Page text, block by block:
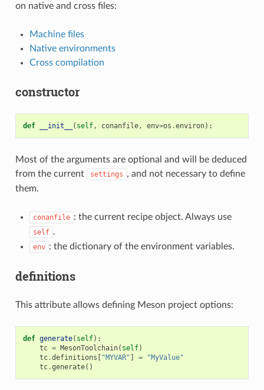
on native and cross files:
Machine files
Native environments
Cross compilation
constructor
def __init__ ( self, conanfile, env=os .environ):
Most of the arguments are optional and will be deduced
from the current
settings , and not necessary to define
them.
conanfile : the current recipe object. Always use
self .
env : the dictionary of the environment variables.
definitions
This attribute allows defining Meson project options:
def generate( self):
tc = MesonToolchain( self)
tc.definitions [ "MYVAR" ] =
"MyValue"
tc.generate()